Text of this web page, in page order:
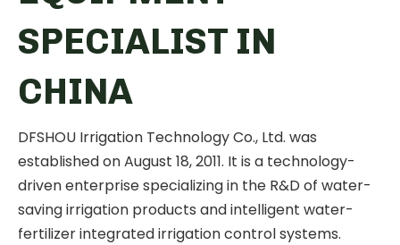
SPECIALIST IN
CHINA
DFSHOU Irrigation Technology Co., Ltd. was
established on August 18, 2011. It is a technology-
driven enterprise specializing in the R&D of water-
saving irrigation products and intelligent water-
fertilizer integrated irrigation control systems.